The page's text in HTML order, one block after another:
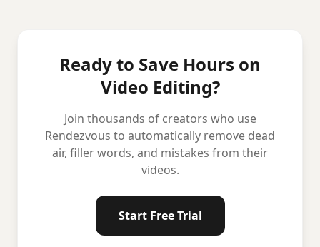
Ready to Save Hours on
Video Editing?
Join thousands of creators who use
Rendezvous to automatically remove dead
air, filler words, and mistakes from their
videos.
Start Free Trial